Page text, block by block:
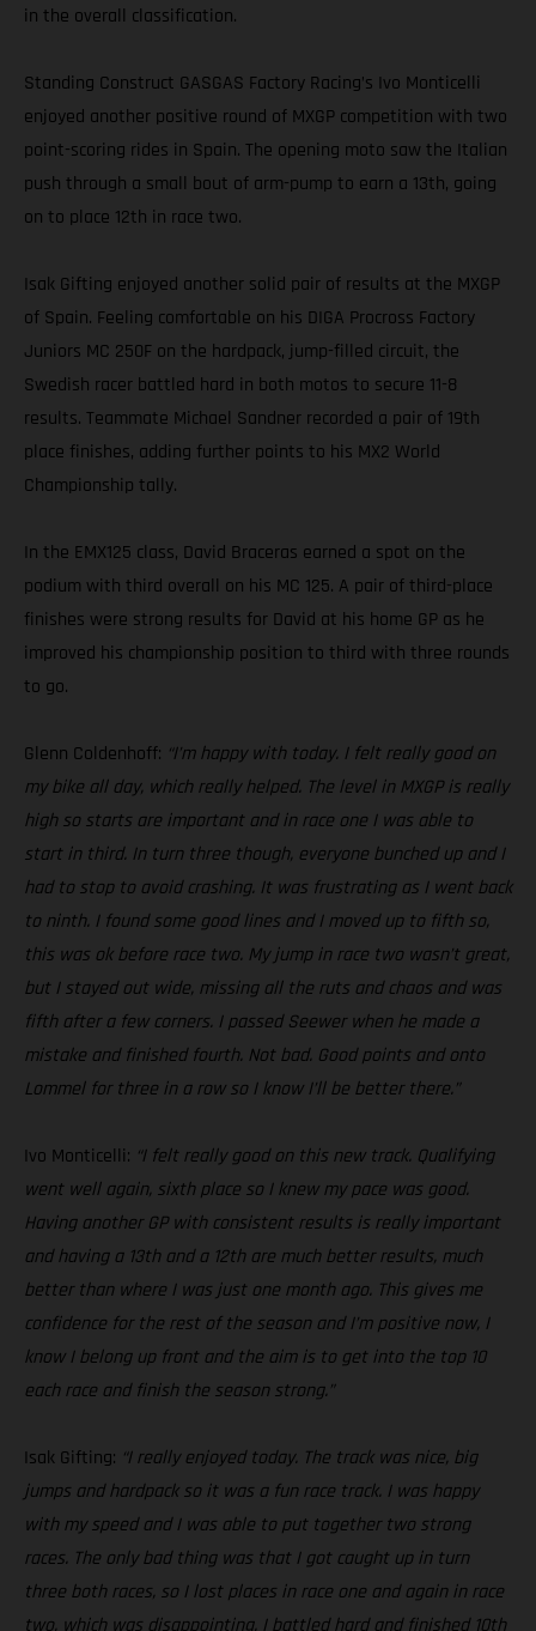
in the overall classification.
Standing Construct GASGAS Factory Racing’s Ivo Monticelli
enjoyed another positive round of MXGP competition with two
point-scoring rides in Spain. The opening moto saw the Italian
push through a small bout of arm-pump to earn a 13th, going
on to place 12th in race two.
Isak Gifting enjoyed another solid pair of results at the MXGP
of Spain. Feeling comfortable on his DIGA Procross Factory
Juniors MC 250F on the hardpack, jump-filled circuit, the
Swedish racer battled hard in both motos to secure 11-8
results. Teammate Michael Sandner recorded a pair of 19th
place finishes, adding further points to his MX2 World
Championship tally.
In the EMX125 class, David Braceras earned a spot on the
podium with third overall on his MC 125. A pair of third-place
finishes were strong results for David at his home GP as he
improved his championship position to third with three rounds
to go.
Glenn Coldenhoff: “I’m happy with today. I felt really good on
my bike all day, which really helped. The level in MXGP is really
high so starts are important and in race one I was able to
start in third. In turn three though, everyone bunched up and I
had to stop to avoid crashing. It was frustrating as I went back
to ninth. I found some good lines and I moved up to fifth so,
this was ok before race two. My jump in race two wasn’t great,
but I stayed out wide, missing all the ruts and chaos and was
fifth after a few corners. I passed Seewer when he made a
mistake and finished fourth. Not bad. Good points and onto
Lommel for three in a row so I know I’ll be better there.”
Ivo Monticelli: “I felt really good on this new track. Qualifying
went well again, sixth place so I knew my pace was good.
Having another GP with consistent results is really important
and having a 13th and a 12th are much better results, much
better than where I was just one month ago. This gives me
confidence for the rest of the season and I’m positive now, I
know I belong up front and the aim is to get into the top 10
each race and finish the season strong.”
Isak Gifting: “I really enjoyed today. The track was nice, big
jumps and hardpack so it was a fun race track. I was happy
with my speed and I was able to put together two strong
races. The only bad thing was that I got caught up in turn
three both races, so I lost places in race one and again in race
two, which was disappointing. I battled hard and finished 10th